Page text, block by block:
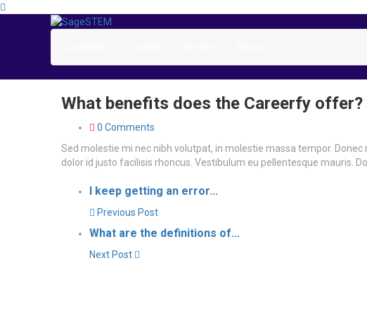
What benefits does the Careerfy offer?
0 Comments
Sed molestie mi nec nibh volutpat, in molestie massa tempor.
dolor id justo facilisis rhoncus. Vestibulum eu pellentesque mauris.
I keep getting an error...
Previous Post
What are the definitions of...
Next Post